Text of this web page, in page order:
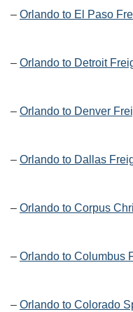
– Orlando to El Paso
– Orlando to Detroit
– Orlando to Denver
– Orlando to Dallas
– Orlando to Corpus
– Orlando to Columbus
– Orlando to Colorado